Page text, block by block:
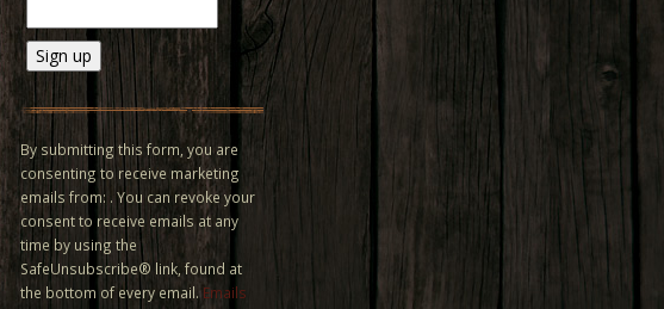
Constant
Contact
Use.
Please
leave
this field
blank.
By submitting this form, you are
consenting to receive marketing
emails from: . You can revoke your
consent to receive emails at any
time by using the
SafeUnsubscribe® link, found at
the bottom of every email. Emails